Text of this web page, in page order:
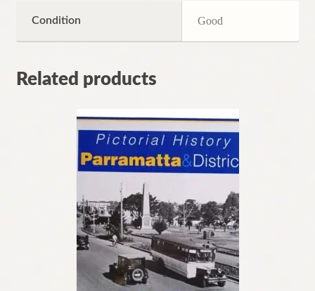
Condition Good
Related products